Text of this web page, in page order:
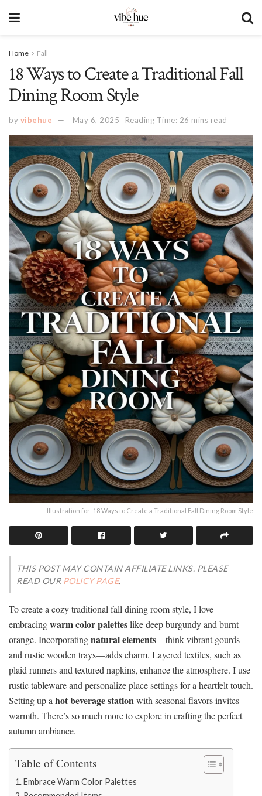
Home Fall
18 Ways to Create a Traditional Fall
Dining Room Style
by vibehue May 6, 2025 Reading Time: 26 mins read
Illustration for: 18 Ways to Create a Traditional Fall Dining Room Style
THIS POST MAY CONTAIN AFFILIATE LINKS. PLEASE
READ OUR POLICY PAGE.
To create a cozy traditional fall dining room style, I love
embracingwarm color paletteslike deep burgundy and burnt
orange. Incorporatingnatural elements—think vibrant gourds
and rustic wooden trays—adds charm. Layered textiles, such as
plaid runners and textured napkins, enhance the atmosphere. I use
rustic tableware and personalize place settings for a heartfelt touch.
Setting up ahot beverage stationwith seasonal flavors invites
warmth. There’s so much more to explore in crafting the perfect
autumn ambiance.
Table of Contents
Embrace Warm Color Palettes